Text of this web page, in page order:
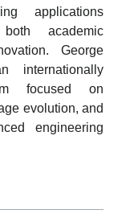
applications
academic
George
internationally
focused on
evolution, and
engineering